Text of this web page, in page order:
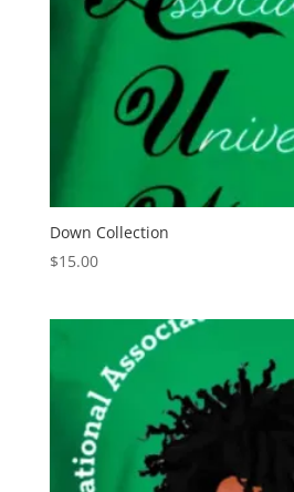
Down Collection
$15.00